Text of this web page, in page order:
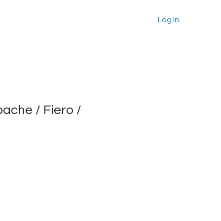
Log In
/ Fiero /